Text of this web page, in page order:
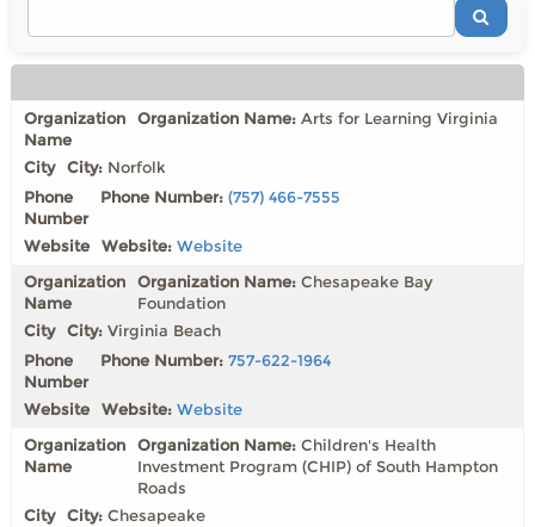
Organization Name:Arts for Learning Virginia
City: Norfolk
Phone Number:(757) 466-7555
Website:Website
Organization Name:Chesapeake Bay
Foundation
City:Virginia Beach
Phone Number:757-622-1964
Website:Website
Organization Name:Children's Health
Investment Program (CHIP) of South Hampton
Roads
City:Chesapeake